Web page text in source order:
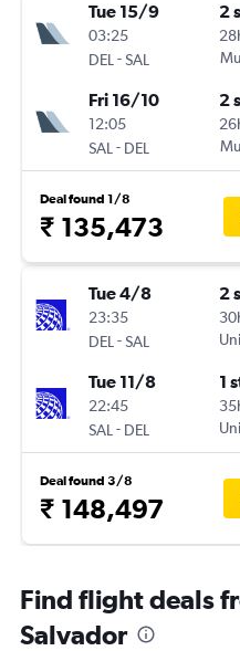
Tue 15/9
03:25
DEL -SAL
2
Fri 16/10
12:05
SAL - DEL
2
Deal found 1/8
₹ 135,473
Tue 4/8
23:35
DEL -SAL
2
Tue 11/8
22:45
SAL - DEL
1
Deal found 3/8
₹ 148,497
Find flight deals
Salvador